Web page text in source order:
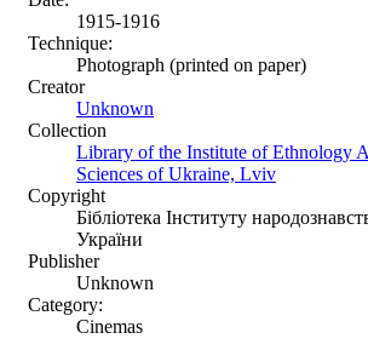
1915-1916
Technique:
Photograph (printed on paper)
Creator
Unknown
Collection
Library of the Institute of Ethnology
Sciences of Ukraine, Lviv
Copyright
Бібліотека Інституту
України
Publisher
Unknown
Category:
Cinemas